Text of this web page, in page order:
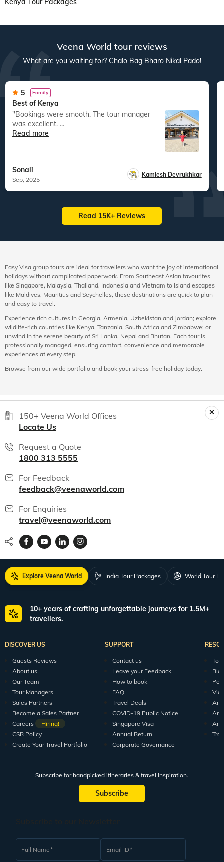
Veena World tour reviews
What are you waiting for? Chalo Bag Bharo Nikal Pado!
5 Family
Best of Kenya
"Bookings were smooth. The tour manager
was excellent. ...
Read more
Sonali
Sep, 2025
Kamlesh Devrukhkar
Read 15K+ Reviews
Easy Visa group tours are ideal for travellers who want the joy of international
holidays without complicated paperwork. From Southeast Asian favourites
like Singapore, Malaysia, Thailand, Indonesia and Vietnam to island escapes
like Maldives, Mauritius and Seychelles, these destinations are quick to plan
and easy to travel.
Experience rich cultures in Georgia, Armenia, Uzbekistan and Jordan; explore
wildlife-rich countries like Kenya, Tanzania, South Africa and Zimbabwe; or
unwind in the serene beauty of Sri Lanka, Nepal and Bhutan. Each tour is
professionally managed, ensuring comfort, convenience and memorable
experiences at every step.
Browse from our wide portfolio and book your stress-free holiday today.
150+ Veena World Offices
Locate Us
Request a Quote
1800 313 5555
For Feedback
feedback@veenaworld.com
For Enquiries
travel@veenaworld.com
Explore Veena World India Tour Packages World Tour
10+ years of crafting unforgettable journeys for 1.5M+
travellers.
DISCOVER US
Guests Reviews
About us
Our Team
Tour Managers
Sales Partners
Become a Sales Partner
Careers
Hiring!
CSR Policy
Create Your Travel Portfolio
SUPPORT
Contact us
Leave your Feedback
How to book
FAQ
Travel Deals
COVID-19 Public Notice
Singapore Visa
Annual Return
Corporate Governance
Subscribe for handpicked itineraries & travel inspiration.
Subscribe
Full Name Email ID